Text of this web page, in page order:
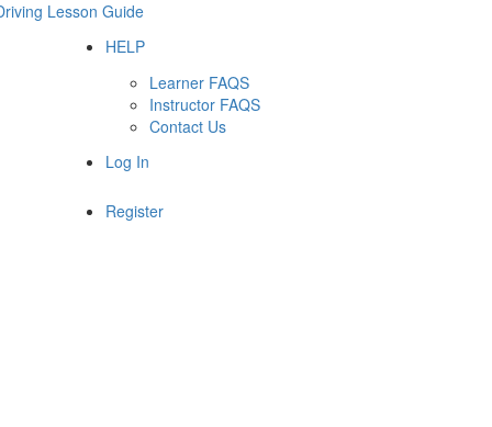
Lesson Guide
HELP
Learner FAQS
Instructor FAQS
Contact Us
Log In
Register